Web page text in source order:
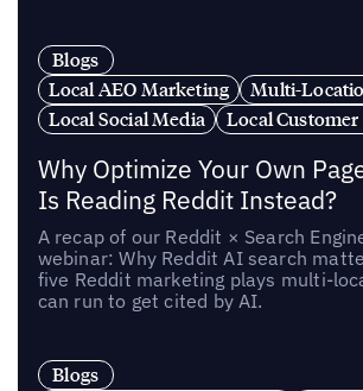
Blogs
Local AEO Marketing
Multi-
Local Social Media
Local
Why Optimize Your Own
Is Reading Reddit Instead?
A recap of our Reddit × Search
webinar: Why Reddit AI search
five Reddit marketing plays multi-
can run to get cited by AI.
Blogs